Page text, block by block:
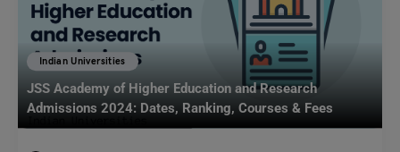
Indian Universities
JSS Academy of Higher Education and Research
Admissions 2024: Dates, Ranking, Courses & Fees